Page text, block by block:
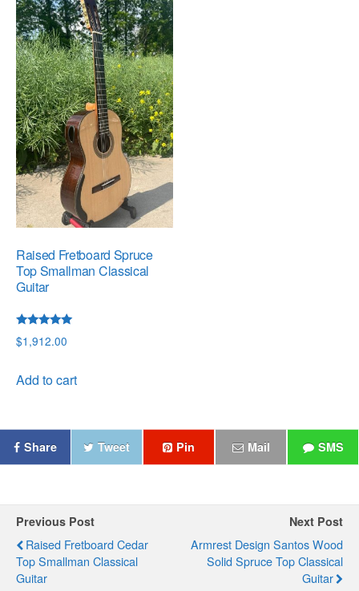
Raised Fretboard Spruce
Top Smallman Classical
Guitar
Rated
5.00
$1,912.00
Add to cart
Share Tweet Pin Mail SMS
Previous Post
Raised Fretboard Cedar
Top Smallman Classical
Guitar
Next Post
Armrest Design Santos Wood
Solid Spruce Top Classical
Guitar